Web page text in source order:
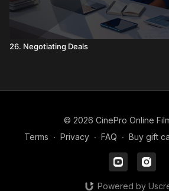
26. Negotiating Deals
© 2026 CinePro Online
Terms ∙ Privacy ∙ FAQ ∙ Buy gift
Powered by